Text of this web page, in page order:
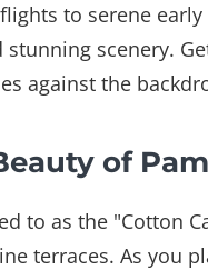
to serene
stunning scenery.
against the
of
to as the "Cotton
terraces. As you